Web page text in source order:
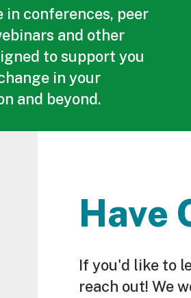
in conferences, peer
and other
to support you
in your
and beyond.
Have
If you'd like to
reach out! We